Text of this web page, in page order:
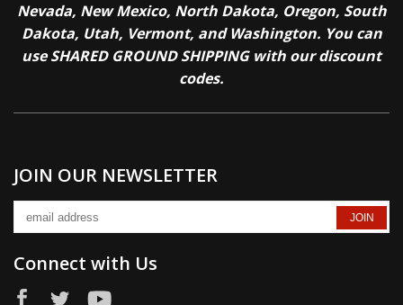
Nevada, New Mexico, North Dakota, Oregon, South
Dakota, Utah, Vermont, and Washington. You can
use SHARED GROUND SHIPPING with our discount
codes.
JOIN OUR NEWSLETTER
Connect with Us